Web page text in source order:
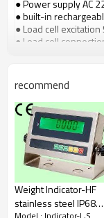
● Power supply AC
● built-in
● Load cell excitation
● Load cell
Digital weighing
recommend
Weight Indicator-HF
stainless steel IP68